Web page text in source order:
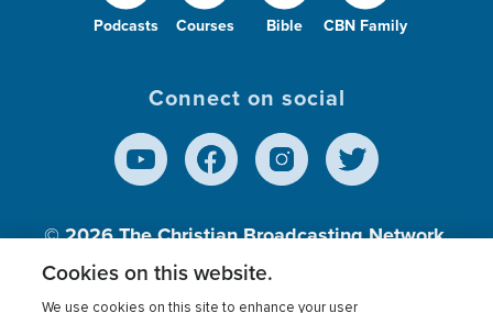
Podcasts Courses Bible CBN Family
Connect on social
© 2026The Christian Broadcasting Network,
Inc., A nonprofit 501 (c)(3) Charitable
Organization.
Cookies on this website.
We use cookies on this site to enhance your user